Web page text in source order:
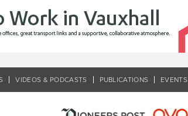
VIDEOS & PODCASTS PUBLICATIONS EVENTS